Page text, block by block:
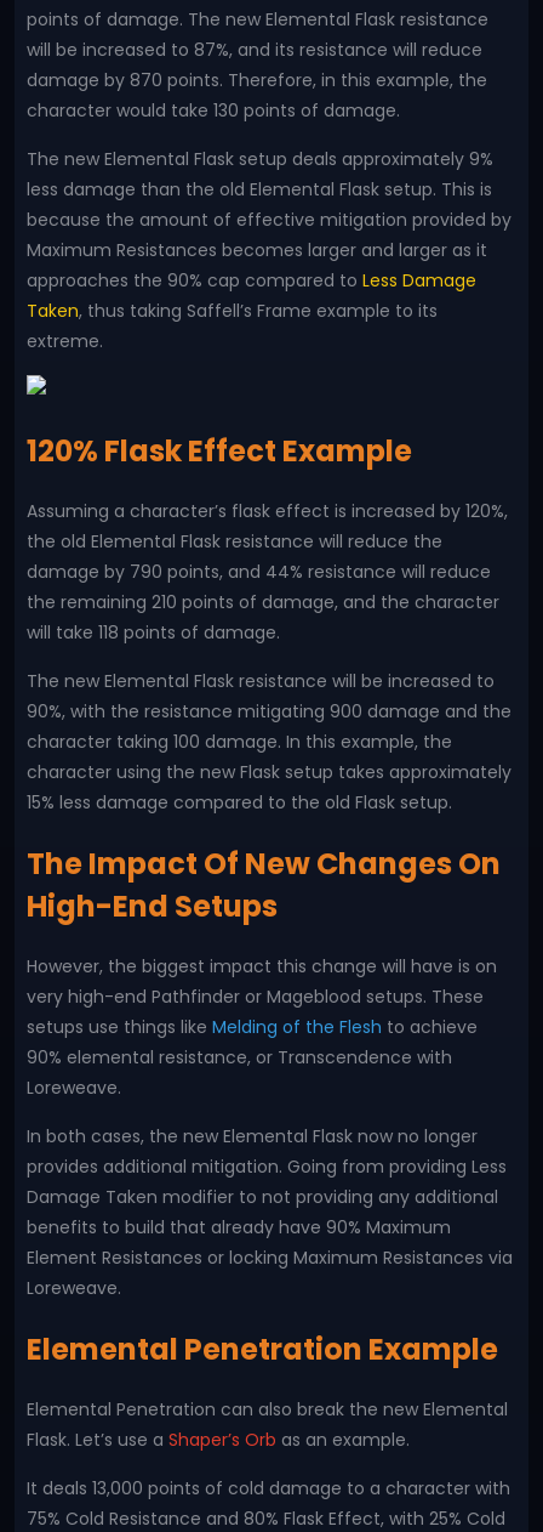
points of damage. The new Elemental Flask resistance
will be increased to 87%, and its resistance will reduce
damage by 870 points. Therefore, in this example, the
character would take 130 points of damage.
The new Elemental Flask setup deals approximately 9%
less damage than the old Elemental Flask setup. This is
because the amount of effective mitigation provided by
Maximum Resistances becomes larger and larger as it
approaches the 90% cap compared to Less Damage
Taken, thus taking Saffell’s Frame example to its
extreme.
120% Flask Effect Example
Assuming a character’s flask effect is increased by 120%,
the old Elemental Flask resistance will reduce the
damage by 790 points, and 44% resistance will reduce
the remaining 210 points of damage, and the character
will take 118 points of damage.
The new Elemental Flask resistance will be increased to
90%, with the resistance mitigating 900 damage and the
character taking 100 damage. In this example, the
character using the new Flask setup takes approximately
15% less damage compared to the old Flask setup.
The Impact Of New Changes On
High-End Setups
However, the biggest impact this change will have is on
very high-end Pathfinder or Mageblood setups. These
setups use things like Melding of the Flesh to achieve
90% elemental resistance, or Transcendence with
Loreweave.
In both cases, the new Elemental Flask now no longer
provides additional mitigation. Going from providing Less
Damage Taken modifier to not providing any additional
benefits to build that already have 90% Maximum
Element Resistances or locking Maximum Resistances via
Loreweave.
Elemental Penetration Example
Elemental Penetration can also break the new Elemental
Flask. Let’s use a Shaper’s Orb as an example.
It deals 13,000 points of cold damage to a character with
75% Cold Resistance and 80% Flask Effect, with 25% Cold